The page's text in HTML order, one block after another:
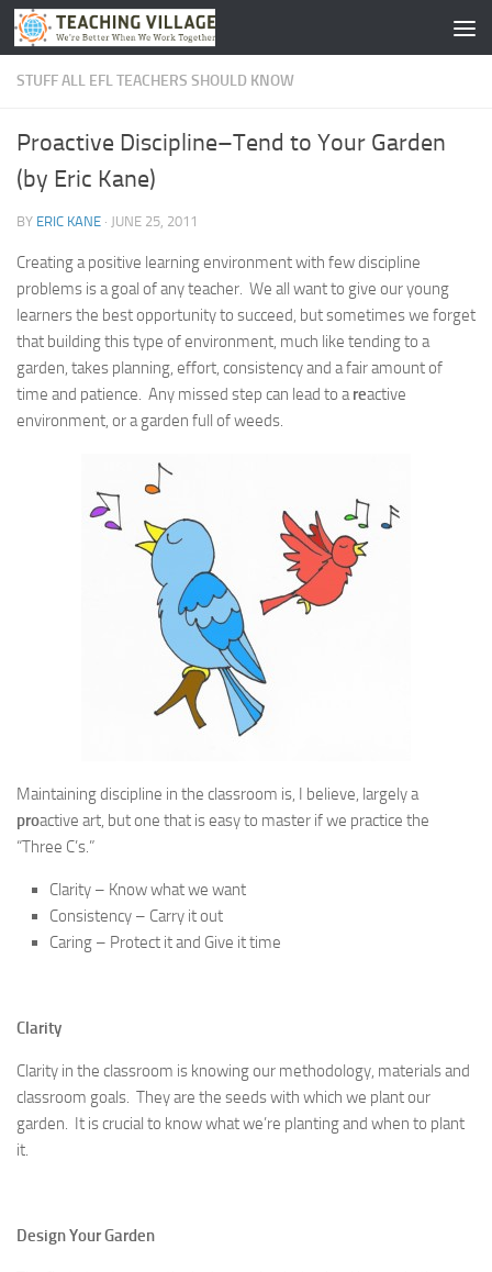
Skip to content
STUFF ALL EFL TEACHERS SHOULD KNOW
Proactive Discipline–Tend to Your Garden
(by Eric Kane)
BY ERIC KANE · JUNE 25, 2011
Creating a positive learning environment with few discipline
problems is a goal of any teacher. We all want to give our young
learners the best opportunity to succeed, but sometimes we forget
that building this type of environment, much like tending to a
garden, takes planning, effort, consistency and a fair amount of
time and patience. Any missed step can lead to areactive
environment, or a garden full of weeds.
Maintaining discipline in the classroom is, I believe, largely a
proactive art, but one that is easy to master if we practice the
“Three C’s.”
Clarity – Know what we want
Consistency – Carry it out
Caring – Protect it and Give it time
Clarity
Clarity in the classroom is knowing our methodology, materials and
classroom goals. They are the seeds with which we plant our
garden. It is crucial to know what we’re planting and when to plant
it.
Design Your Garden